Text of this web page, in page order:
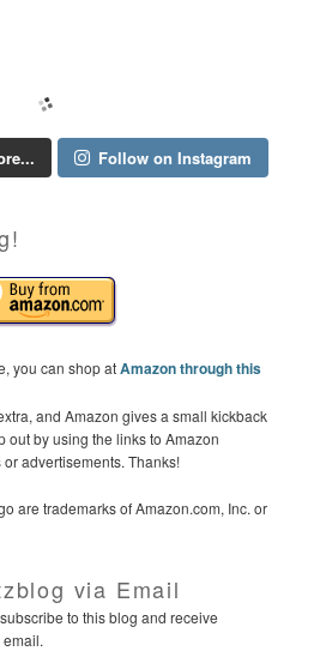
Follow on Instagram
you can shop atAmazon through this
and Amazon gives a small kickback
out by using the links to Amazon
advertisements. Thanks!
are trademarks of Amazon.com, Inc. or
via Email
to this blog and receive